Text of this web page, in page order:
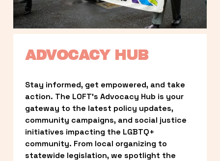
ADVOCACY HUB
Stay informed, get empowered, and take
action. The LOFT’s Advocacy Hub is your
gateway to the latest policy updates,
community campaigns, and social justice
initiatives impacting the LGBTQ+
community. From local organizing to
statewide legislation, we spotlight the